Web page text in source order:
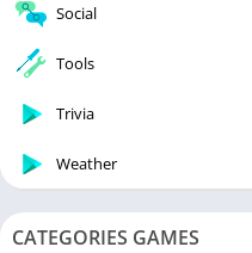
Social
Tools
Trivia
Weather
CATEGORIES GAMES